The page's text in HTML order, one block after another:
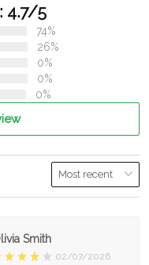
4.7/5
74%
26%
0%
0%
0%
Smith
02/07/2026